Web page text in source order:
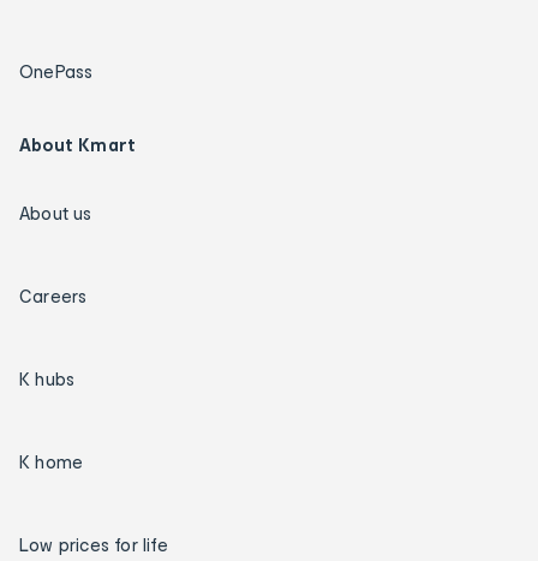
OnePass
About Kmart
About us
Careers
K hubs
K home
Low prices for life